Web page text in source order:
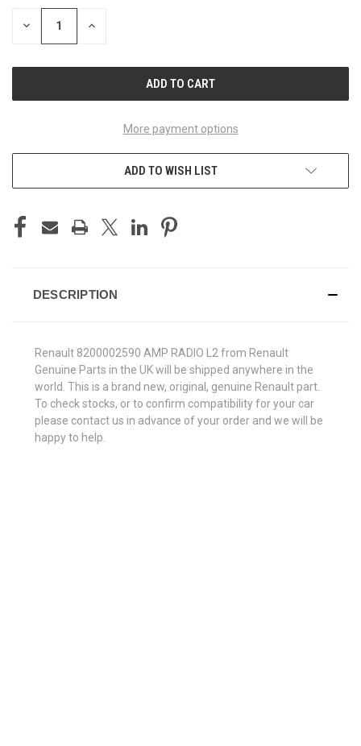
STOCK:
DECREASE INCREASE
More payment options
ADD TO WISH LIST
DESCRIPTION
Renault 8200002590 AMP RADIO L2 from Renault
Genuine Parts in the UK will be shipped anywhere in the
world. This is a brand new, original, genuine Renault part.
To check stocks, or to confirm compatibility for your car
please contact us in advance of your order and we will be
happy to help.